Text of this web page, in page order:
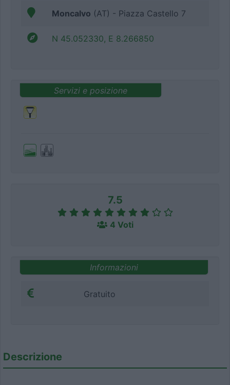
Moncalvo (AT) - Piazza Castello 7
N 45.052330, E 8.266850
Servizi e posizione
7.5
4 Voti
Informazioni
Gratuito
Descrizione